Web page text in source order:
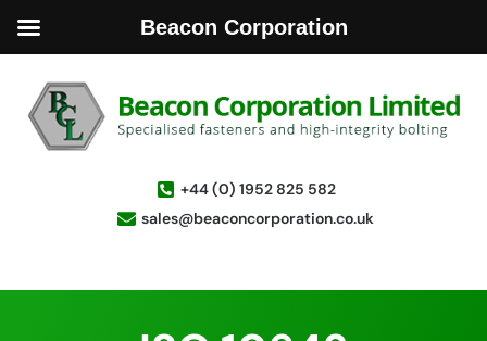
+44 (0) 1952 825 582
sales@beaconcorporation.co.uk
Beacon Corporation